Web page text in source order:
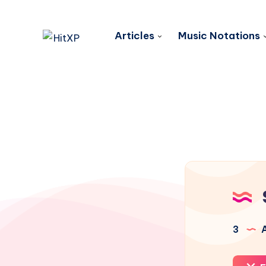
Articles Music Notations
3